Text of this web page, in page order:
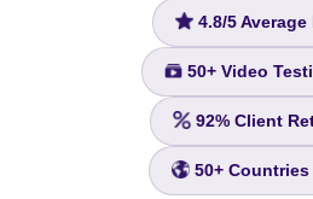
4.8/5 Average
50+Video
92% Client
50+Countries